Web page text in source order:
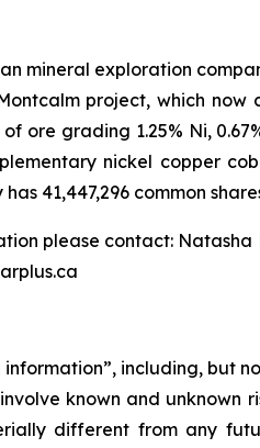
mineral exploration
project, which now
ore grading 1.25% Ni,
nickel copper
41,447,296 common
please contact: Natasha
including, but
known and unknown
different from any